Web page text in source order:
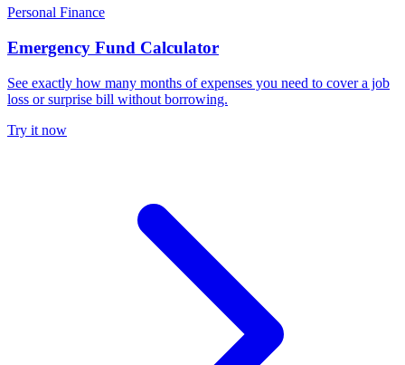
Personal Finance
Emergency Fund Calculator
See exactly how many months of expenses you need to cover a job
loss or surprise bill without borrowing.
Try it now